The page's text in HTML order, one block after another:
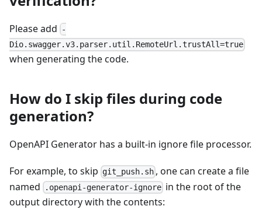
Please add
-
Dio.swagger.v3.parser.util.RemoteUrl.trustAll=true
when generating the code.
How do I skip files during code
generation?
OpenAPI Generator has a built-in ignore file processor.
For example, to skip git_push.sh , one can create a file
named
.openapi-generator-ignore in the root of the
output directory with the contents: